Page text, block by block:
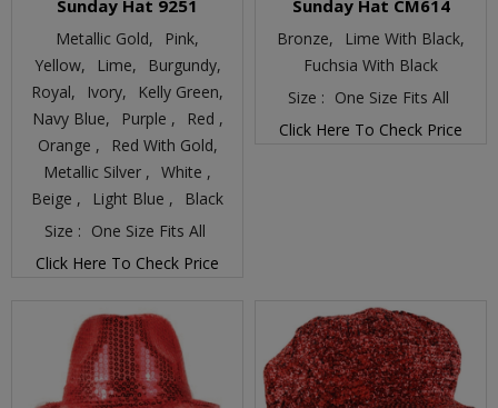
Sunday Hat 9251
Metallic Gold,
Pink,
Yellow,
Lime,
Burgundy,
Royal,
Ivory,
Kelly Green,
Navy Blue,
Purple ,
Red ,
Orange ,
Red With Gold,
Metallic Silver , White ,
Beige ,
Light Blue ,
Black
Size : One Size Fits All
Click Here To Check Price
Sunday Hat CM614
Bronze,
Lime With Black,
Fuchsia With Black
Size : One Size Fits All
Click Here To Check Price